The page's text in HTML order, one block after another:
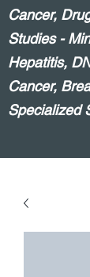
Cancer,
Studies -
Hepatitis,
Cancer,
Specialized